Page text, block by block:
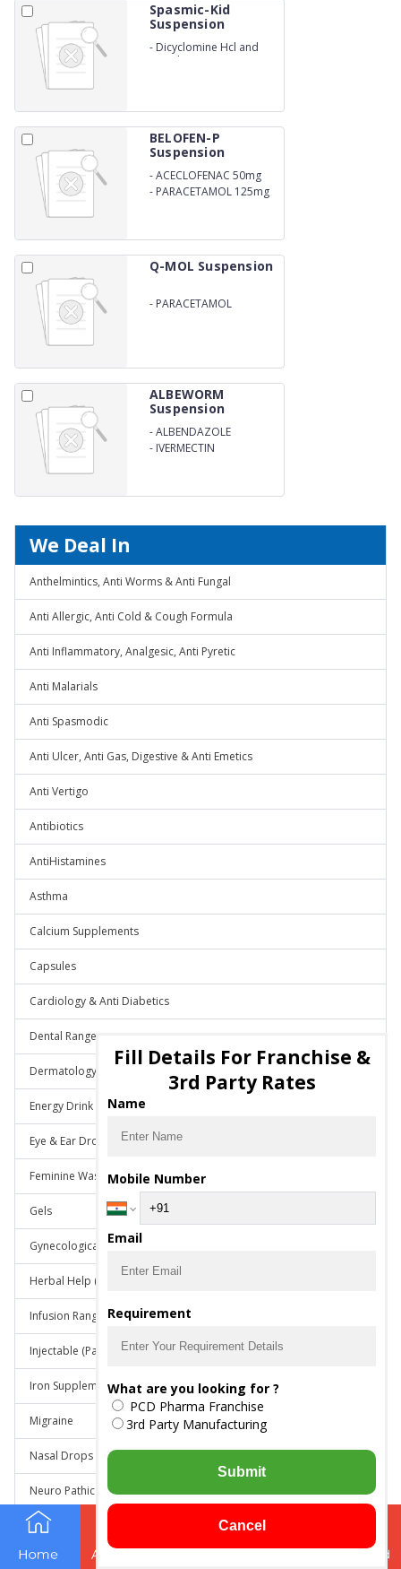
Spasmic-Kid
Suspension
- Dicyclomine Hcl and
Simethicone Suspension
BELOFEN-P
Suspension
-ACECLOFENAC 50mg
- PARACETAMOL 125mg
Q-MOL Suspension
- PARACETAMOL
ALBEWORM
Suspension
-ALBENDAZOLE
- IVERMECTIN
We Deal In
Anthelmintics, Anti Worms & Anti Fungal
Anti Allergic, Anti Cold & Cough Formula
Anti Inflammatory, Analgesic, Anti Pyretic
Anti Malarials
Anti Spasmodic
Anti Ulcer, Anti Gas, Digestive & Anti Emetics
Anti Vertigo
Antibiotics
AntiHistamines
Asthma
Calcium Supplements
Capsules
Cardiology & Anti Diabetics
Dental Range
Dermatology
Energy Drink
Eye & Ear Drops
Feminine Wash
Gels
Gynecological Range
Herbal Help (an ayurvedic products)
Infusion Range
Injectable (Parenterals)
Iron Supplements
Migraine
Nasal Drops
Neuro Pathic Pain
Neurology Range
Neuropsychiatric
Fill Details For Franchise &
3rd Party Rates
Name
Mobile Number
Email
Requirement
What are you looking for ?
PCD Pharma Franchise
3rd Party Manufacturing
Submit
Cancel